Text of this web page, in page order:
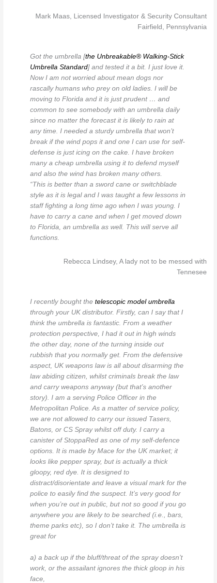
Mark Maas, Licensed Investigator & Security Consultant
Fairfield, Pennsylvania
Got the umbrella [the Unbreakable® Walking-Stick
Umbrella Standard] and tested it a bit. I just love it.
Now I am not worried about mean dogs nor
rascally humans who prey on old ladies. I will be
moving to Florida and it is just prudent … and
common to see somebody with an umbrella daily
since no matter the forecast it is likely to rain at
any time. I needed a sturdy umbrella that won’t
break if the wind pops it and one I can use for self-
defense is just icing on the cake. I have broken
many a cheap umbrella using it to defend myself
and also the wind has broken many others.
“This is better than a sword cane or switchblade
style as it is legal and I was taught a few lessons in
staff fighting a long time ago when I was young. I
have to carry a cane and when I get moved down
to Florida, an umbrella as well. This will serve all
functions.
Rebecca Lindsey, A lady not to be messed with
Tennesee
I recently bought thetelescopic model umbrella
through your UK distributor. Firstly, can I say that I
think the umbrella is fantastic. From a weather
protection perspective, I had it out in high winds
the other day, none of the turning inside out
rubbish that you normally get. From the defensive
aspect, UK weapons law is all about disarming the
law abiding citizen, whilst criminals break the law
and carry weapons anyway (but that’s another
story). I am a serving Police Officer in the
Metropolitan Police. As a matter of service policy,
we are not allowed to carry our issued Tasers,
Batons, or CS Spray whilst off duty. I carry a
canister of StoppaRed as one of my self-defence
options. It is made by Mace for the UK market; it
looks like pepper spray, but is actually a thick
gloopy, red dye. It is designed to
distract/disorientate and leave a visual mark for the
police to easily find the suspect. It’s very good for
when you’re out in public, but not so good if you go
anywhere you are likely to be searched (i.e., bars,
theme parks etc), so I don’t take it. The umbrella is
great for
a) a back up if the bluff/threat of the spray doesn’t
work, or the assailant ignores the thick gloop in his
face,